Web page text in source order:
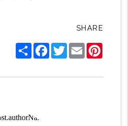
SHARE
ShareFacebook
TwitterEmail